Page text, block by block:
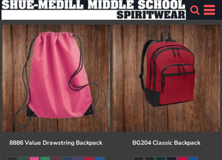
8886 Value Drawstring Backpack BG204 Classic Backpack